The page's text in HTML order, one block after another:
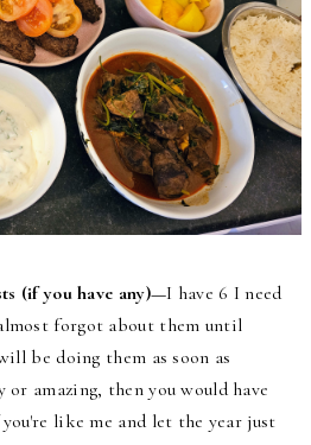
(if you have any)—I have 6 I need
forgot about them until
be doing them as soon as
amazing, then you would have
like me and let the year just